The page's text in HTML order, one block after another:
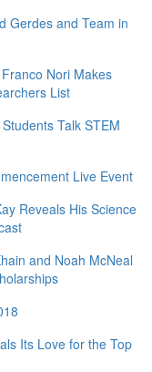
Gerdes and Team in
Nori Makes
List
Talk STEM
Live Event
Reveals His Science
and Noah McNeal
Its Love for the Top